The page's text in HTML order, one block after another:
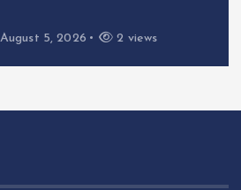
August 5, 2026 2 views